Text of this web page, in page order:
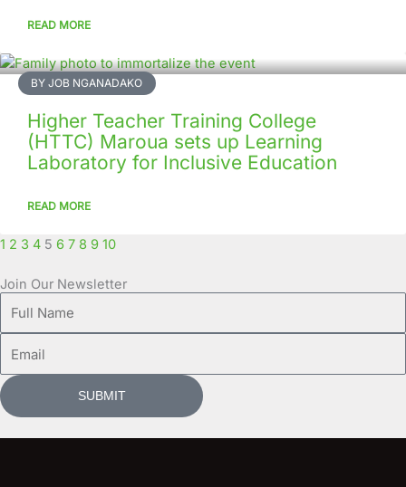
READ MORE
BY JOB NGANADAKO
Higher Teacher Training College
(HTTC) Maroua sets up Learning
Laboratory for Inclusive Education
READ MORE
1 2 3 4 5 6 7 8 9 10
Join Our Newsletter
Name
SUBMIT